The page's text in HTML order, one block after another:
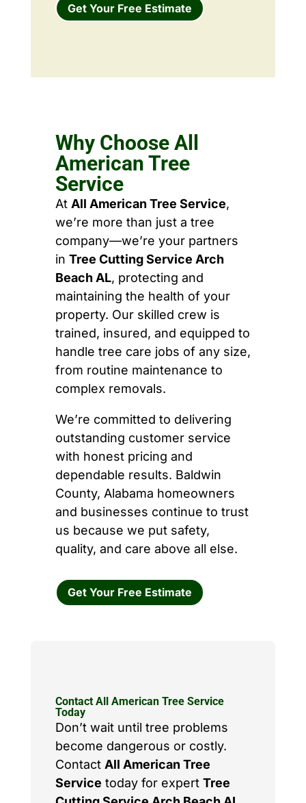
Get Your Free Estimate
Why Choose All
American Tree
Service
At All American Tree Service,
we’re more than just a tree
company—we’re your partners
in Tree Cutting Service Arch
Beach AL, protecting and
maintaining the health of your
property. Our skilled crew is
trained, insured, and equipped to
handle tree care jobs of any size,
from routine maintenance to
complex removals.
We’re committed to delivering
outstanding customer service
with honest pricing and
dependable results. Baldwin
County, Alabama homeowners
and businesses continue to trust
us because we put safety,
quality, and care above all else.
Get Your Free Estimate
Contact All American Tree Service
Today
Don’t wait until tree problems
become dangerous or costly.
Contact All American Tree
Service today for expert Tree